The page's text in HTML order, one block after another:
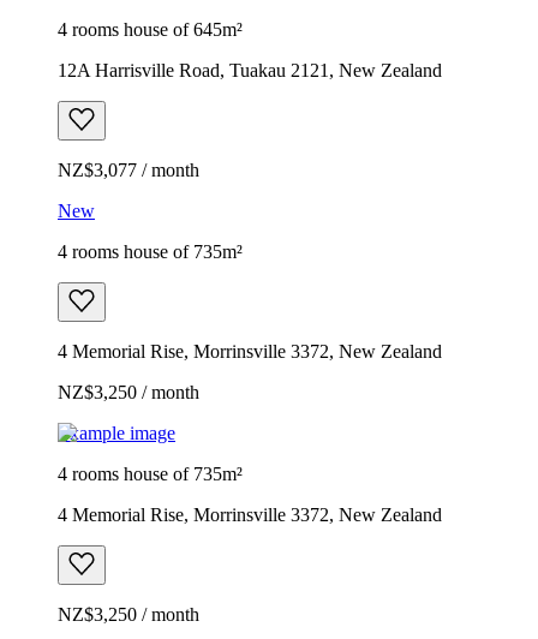
4 rooms house of 645m²
12A Harrisville Road, Tuakau 2121, New Zealand
NZ$3,077 / month
New
4 rooms house of 735m²
4 Memorial Rise, Morrinsville 3372, New Zealand
NZ$3,250 / month
Example image
4 rooms house of 735m²
4 Memorial Rise, Morrinsville 3372, New Zealand
NZ$3,250 / month